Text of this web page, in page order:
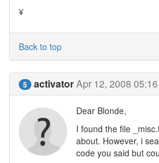
¥
Back to top
5 activatorApr 12, 2008 05:16
Dear Blonde,
I found the file
about. However, i
code you said but